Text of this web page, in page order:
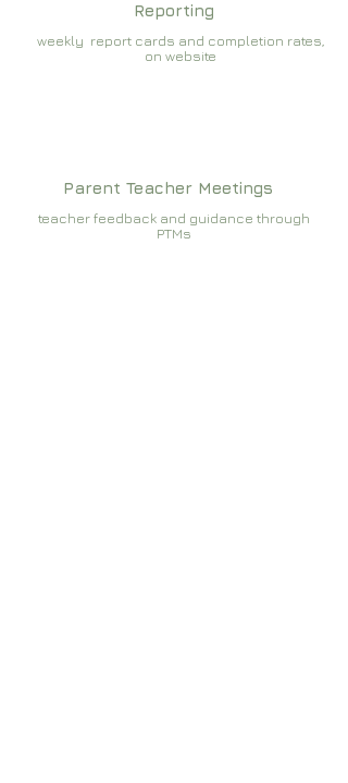
Reporting
weekly report cards and completion rates,
on website
Parent Teacher Meetings
teacher feedback and guidance through
PTMs